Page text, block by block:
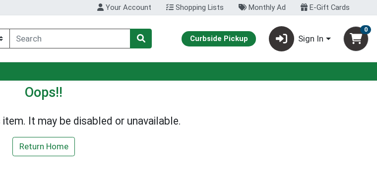
Your Account Shopping Lists Monthly Ad E-Gift Cards
Curbside Pickup Sign In
0
Oops!!
It may be disabled or unavailable.
Return Home